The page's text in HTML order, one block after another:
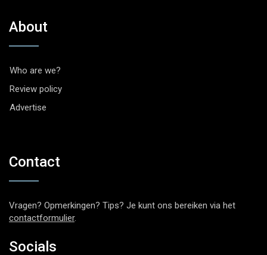
About
Who are we?
Review policy
Advertise
Contact
Vragen? Opmerkingen? Tips? Je kunt ons bereiken via het
contactformulier.
Socials